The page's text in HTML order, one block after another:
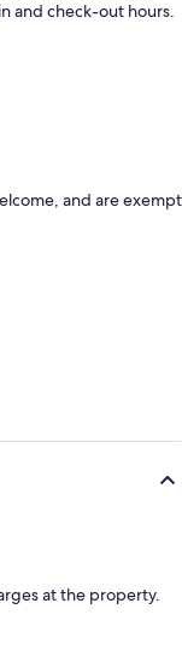
and check-out hours.
and are exempt
at the property.